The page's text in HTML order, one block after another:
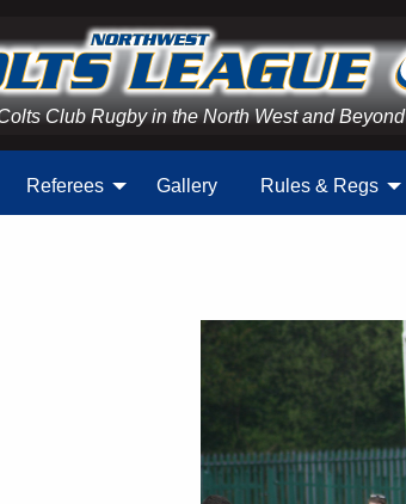
Club Rugby in the North West and Beyond
Referees Gallery Rules & Regs